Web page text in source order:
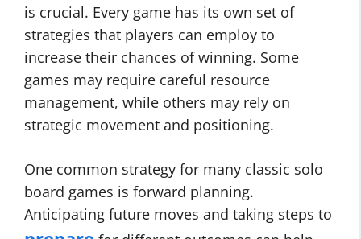
is crucial. Every game has its own set of
strategies that players can employ to
increase their chances of winning. Some
games may require careful resource
management, while others may rely on
strategic movement and positioning.
One common strategy for many classic solo
board games is forward planning.
Anticipating future moves and taking steps to